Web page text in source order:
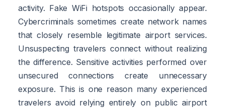
activity. Fake WiFi hotspots occasionally appear.
Cybercriminals sometimes create network names
that closely resemble legitimate airport services.
Unsuspecting travelers connect without realizing
the difference. Sensitive activities performed over
unsecured connections create unnecessary
exposure. This is one reason many experienced
travelers avoid relying entirely on public airport